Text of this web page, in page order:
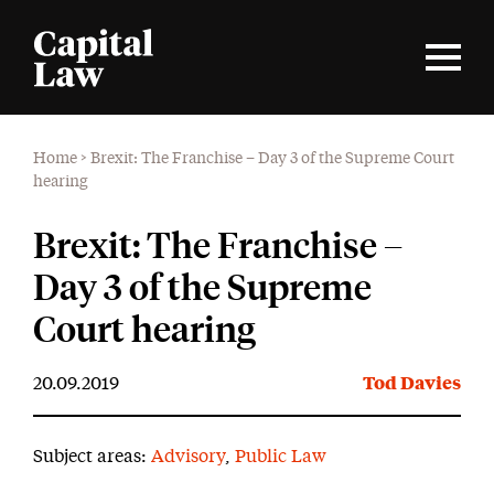
Home > Brexit: The Franchise – Day 3 of the Supreme Court
hearing
Brexit: The Franchise –
Day 3 of the Supreme
Court hearing
20.09.2019 Tod Davies
Subject areas: Advisory, Public Law